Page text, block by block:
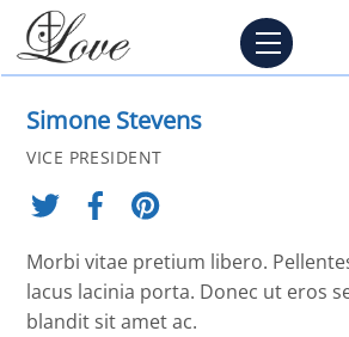
Skip
content
Menu
Simone Stevens
VICE PRESIDENT
Morbi vitae pretium libero.
lacus lacinia porta. Donec ut eros
blandit sit amet ac.